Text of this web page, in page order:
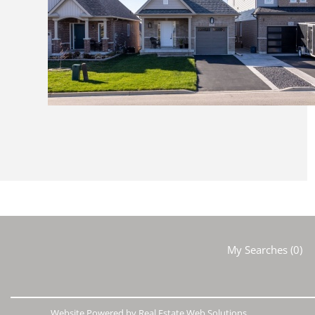
My Searches(0)